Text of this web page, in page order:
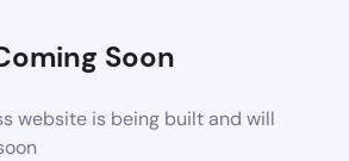
Soon
website is being built and will